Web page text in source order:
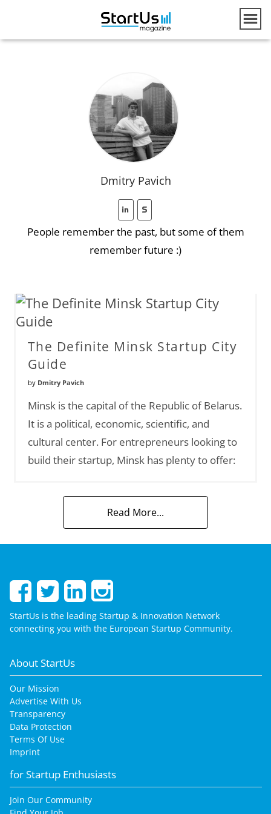
Dmitry Pavich
People remember the past, but some of them
remember future :)
The Definite Minsk Startup City
Guide
by Dmitry Pavich
Minsk is the capital of the Republic of Belarus.
It is a political, economic, scientific, and
cultural center. For entrepreneurs looking to
build their startup, Minsk has plenty to offer:
Read More...
StartUs is the leading Startup & Innovation Network
connecting you with the European Startup Community.
About StartUs
Our Mission
Advertise With Us
Transparency
Data Protection
Terms Of Use
Imprint
for Startup Enthusiasts
Join Our Community